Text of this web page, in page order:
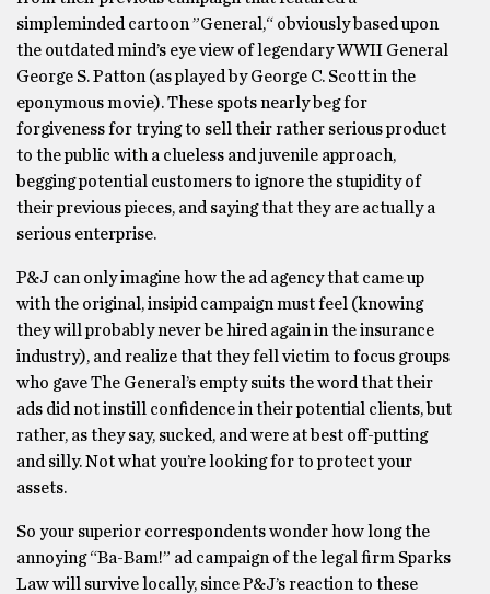
simpleminded cartoon ”General,“ obviously based upon
the outdated mind’s eye view of legendary WWII General
George S. Patton (as played by George C. Scott in the
eponymous movie). These spots nearly beg for
forgiveness for trying to sell their rather serious product
to the public with a clueless and juvenile approach,
begging potential customers to ignore the stupidity of
their previous pieces, and saying that they are actually a
serious enterprise.
P&J can only imagine how the ad agency that came up
with the original, insipid campaign must feel (knowing
they will probably never be hired again in the insurance
industry), and realize that they fell victim to focus groups
who gave The General’s empty suits the word that their
ads did not instill confidence in their potential clients, but
rather, as they say, sucked, and were at best off-putting
and silly. Not what you’re looking for to protect your
assets.
So your superior correspondents wonder how long the
annoying “Ba-Bam!” ad campaign of the legal firm Sparks
Law will survive locally, since P&J’s reaction to these